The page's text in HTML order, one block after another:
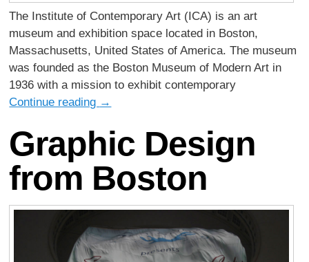
The Institute of Contemporary Art (ICA) is an art
museum and exhibition space located in Boston,
Massachusetts, United States of America. The museum
was founded as the Boston Museum of Modern Art in
1936 with a mission to exhibit contemporary
Continue reading →
Graphic Design
from Boston